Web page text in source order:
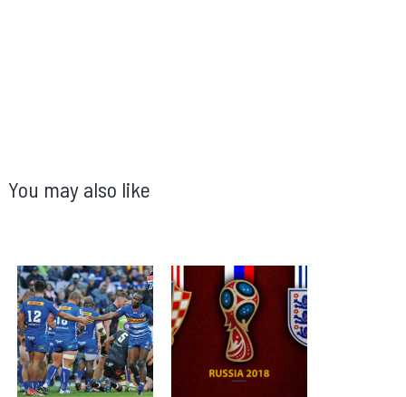
You may also like